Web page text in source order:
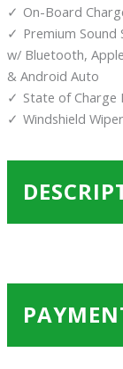
On-Board
Premium Sound
w/ Bluetooth,
& Android Auto
State of Charge
Windshield Wiper